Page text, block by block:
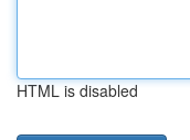
HTML is disabled